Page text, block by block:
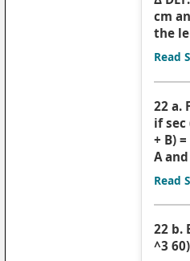
cm
the
Read
22 a.
if sec
+ B)
A and
Read
22 b.
^3